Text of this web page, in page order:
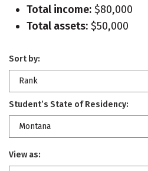
Total income: $80,000
Total assets: $50,000
Sort by:
Rank
Student’s State of Residency:
Montana
View as: